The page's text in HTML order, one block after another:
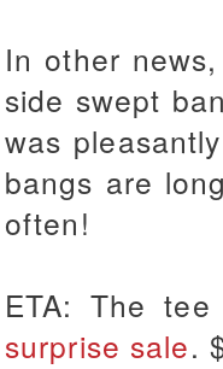
In other
side swept
was
bangs are
often!
ETA: The
surprise sale.